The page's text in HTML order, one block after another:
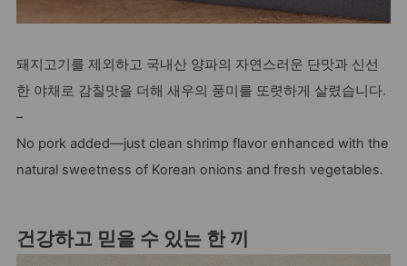
돼지고기를 제외하고 국내산 양파의 자연스러운 단맛과 신선
한 야채로 감칠맛을 더해 새우의 풍미를 또렷하게 살렸습니다.
–
No pork added—just clean shrimp flavor enhanced with the
natural sweetness of Korean onions and fresh vegetables.
건강하고 믿을 수 있는 한 끼